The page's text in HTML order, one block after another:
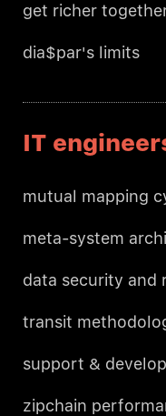
get richer
dia$par's limits
IT
mutual mapping
meta-system
data security and
transit
support &
zipchain